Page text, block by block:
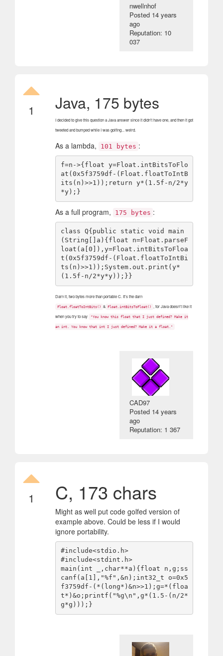
nwellnhof
Posted 14 years
ago
Reputation: 10
037
1 Java, 175 bytes
I decided to give this question a Java answer since it didn't have one, and then it got
tweeted and bumped while I was golfing... weird.
As a lambda, 101 bytes :
f=n->{float y=Float.intBitsToFlo
at(0x5f3759df-(Float.floatToIntB
its(n)>>1));return y*(1.5f-n/2*y
As a full program, 175 bytes :
class Q{public static void main
(String[]a){float n=Float.parseF
loat(a[0]),y=Float.intBitsToFloa
t(0x5f3759df-(Float.floatToIntBi
ts(n)>>1));System.out.print(y*
Darn it, two bytes more than portable C. It's the darn
Float.floatToIntBits() & Float.intBitsToFloat() , for Java doesn't like it
when you try to say
"You know this float that I just defined? Make it
an int. You know that int I just defined? Make it a float."
CAD97
Posted 14 years
ago
Reputation: 1 367
1 C, 173 chars
Might as well put code golfed version of
example above. Could be less if I would
ignore portability.
#include<stdio.h>
#include<stdint.h>
main(int _,char**a){float n,g;ss
canf(a[1],"%f",&n);int32_t o=0x5
f3759df-(*(long*)&n>>1);g=*(floa
t*)&o;printf("%g\n",g*(1.5-(n/2*